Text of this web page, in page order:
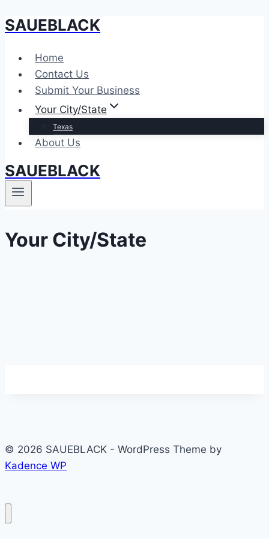
Skip
content
SAUEBLACK
Home
Contact Us
Submit Your Business
Your City/State
Texas
About Us
SAUEBLACK
Your City/State
© 2026 SAUEBLACK - WordPress Theme by
Kadence WP